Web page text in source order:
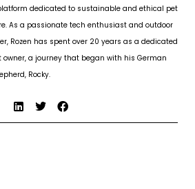
dedicated to sustainable and ethical pet
As a passionate tech enthusiast and outdoor
Rozen has spent over 20 years as a dedicated
owner, a journey that began with his German
Rocky.